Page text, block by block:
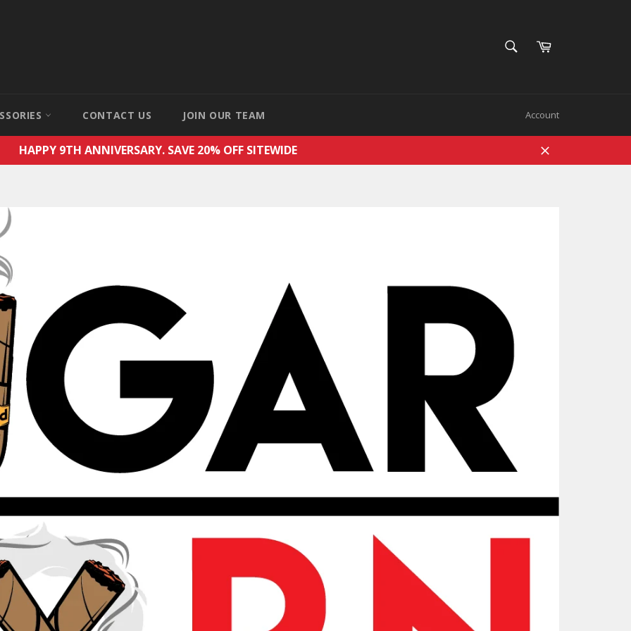
SEARCHCart
CONTACT US JOIN OUR TEAM Account
HAPPY 9TH ANNIVERSARY. SAVE 20% OFF SITEWIDE
Close